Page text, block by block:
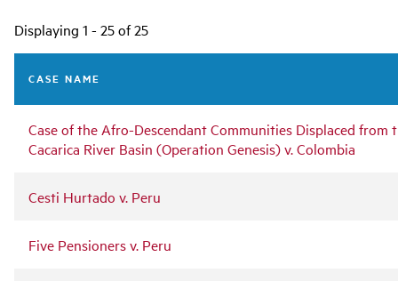
Main
navigation
Displaying 1 - 25 of 25
CASE NAME
Case of the Afro-Descendant Communities Displaced from
Cacarica River Basin (Operation Genesis) v. Colombia
Cesti Hurtado v. Peru
Five Pensioners v. Peru